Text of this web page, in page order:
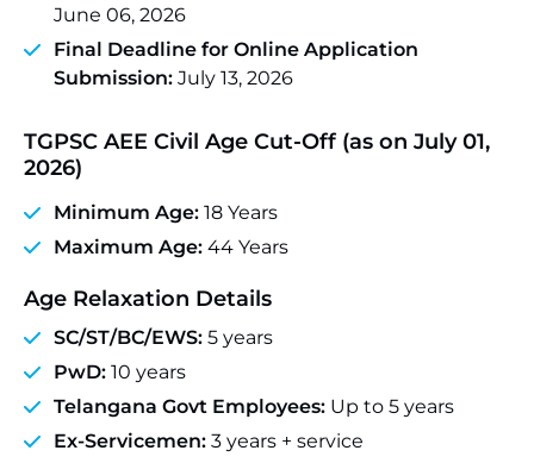
June 06, 2026
Final Deadline for Online Application
Submission: July 13, 2026
TGPSC AEE Civil Age Cut-Off (as on July 01,
2026)
Minimum Age: 18 Years
Maximum Age: 44 Years
Age Relaxation Details
SC/ST/BC/EWS: 5 years
PwD: 10 years
Telangana Govt Employees: Up to 5 years
Ex-Servicemen: 3 years + service